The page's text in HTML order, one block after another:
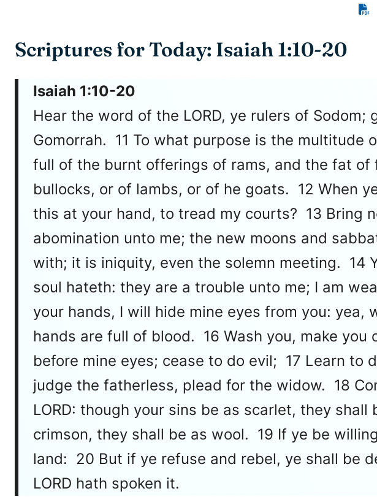
Scriptures for Today: Isaiah 1:10-20
Isaiah 1:10-20
Hear the word of the LORD, ye rulers of
Gomorrah. 11 To what purpose is the multitude
full of the burnt offerings of rams, and the fat
bullocks, or of lambs, or of he goats. 12 When
this at your hand, to tread my courts? 13 Bring
abomination unto me; the new moons and
with; it is iniquity, even the solemn meeting. 14
soul hateth: they are a trouble unto me; I am
your hands, I will hide mine eyes from you: yea,
hands are full of blood. 16 Wash you, make
before mine eyes; cease to do evil; 17 Learn to
judge the fatherless, plead for the widow. 18
LORD: though your sins be as scarlet, they
crimson, they shall be as wool. 19 If ye be
land: 20 But if ye refuse and rebel, ye shall be
LORD hath spoken it.